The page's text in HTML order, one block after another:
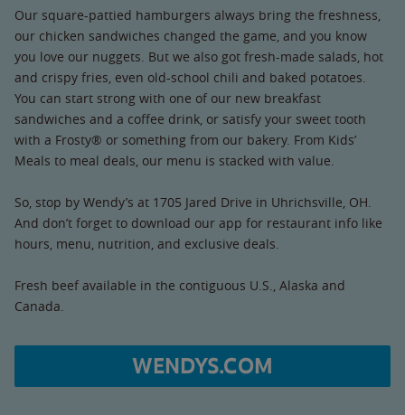
Our square-pattied hamburgers always bring the freshness,
our chicken sandwiches changed the game, and you know
you love our nuggets. But we also got fresh-made salads, hot
and crispy fries, even old-school chili and baked potatoes.
You can start strong with one of our new breakfast
sandwiches and a coffee drink, or satisfy your sweet tooth
with a Frosty® or something from our bakery. From Kids’
Meals to meal deals, our menu is stacked with value.
So, stop by Wendy’s at 1705 Jared Drive in Uhrichsville, OH.
And don’t forget to download our app for restaurant info like
hours, menu, nutrition, and exclusive deals.
Fresh beef available in the contiguous U.S., Alaska and
Canada.
WENDYS.COM